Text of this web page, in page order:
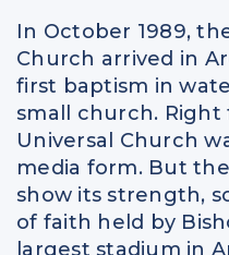
In October 1989,
Church arrived in
first baptism in
small church.
Universal Church
media form. But
show its strength,
of faith held by
largest stadium in